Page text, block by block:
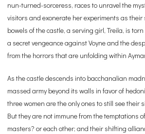
nun-turned-sorceress, races to unravel the
visitors and exonerate her experiments as their
bowels of the castle, a serving girl, Treila, is
a secret vengeance against Voyne and the
from the horrors that are unfolding within
As the castle descends into bacchanalian
massed army beyond its walls in favor of
three women are the only ones to still see their
But they are not immune from the temptations
masters? or each other; and their shifting